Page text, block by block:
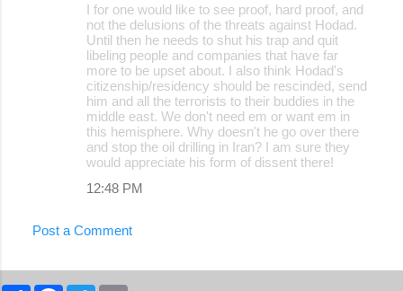
I for one would like to see proof, hard proof, and
not the delusions of the threats against Hodad.
Until then he needs to shut his trap and quit
libeling people and companies that have far
more to be upset about. I also think Hodad's
citizenship/residency should be rescinded, send
him and all the terrorists to their buddies in the
middle east. We don't need em or want em in
this hemisphere. Why doesn't he go over there
and stop the oil drilling in Iran? I am sure they
would appreciate his form of dissent there!
12:48 PM
Post a Comment